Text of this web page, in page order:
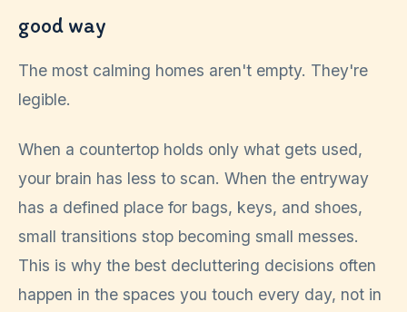
good way
The most calming homes aren't empty. They're
legible.
When a countertop holds only what gets used,
your brain has less to scan. When the entryway
has a defined place for bags, keys, and shoes,
small transitions stop becoming small messes.
This is why the best decluttering decisions often
happen in the spaces you touch every day, not in